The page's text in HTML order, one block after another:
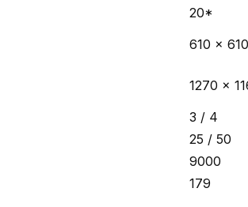
20*
610 x
1270 x
3 / 4
25 / 50
9000
179